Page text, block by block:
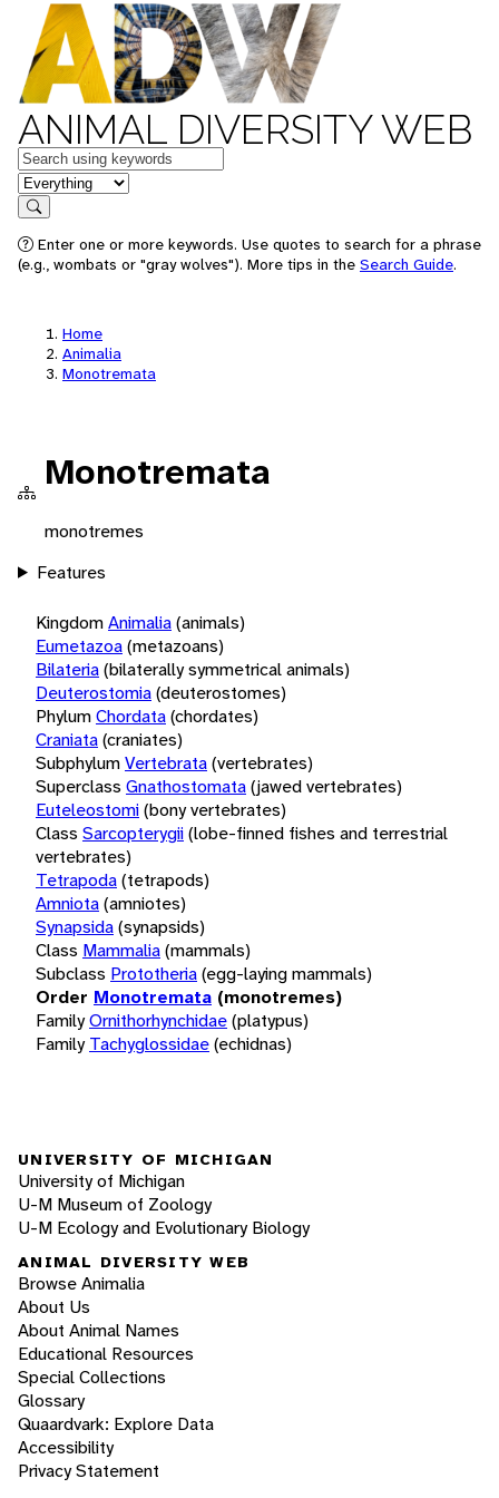
ANIMAL DIVERSITY WEB
Keywords
in feature
Search
Enter one or more keywords. Use quotes to search for a phrase
(e.g., wombats or "gray wolves"). More tips in the Search Guide.
Home
Animalia
Monotremata
Monotremata
monotremes
Features
KingdomAnimalia(animals)
Eumetazoa(metazoans)
Bilateria(bilaterally symmetrical animals)
Deuterostomia(deuterostomes)
PhylumChordata(chordates)
Craniata(craniates)
SubphylumVertebrata(vertebrates)
Superclass Gnathostomata(jawed vertebrates)
Euteleostomi(bony vertebrates)
Class Sarcopterygii(lobe-finned fishes and terrestrial
vertebrates)
Tetrapoda(tetrapods)
Amniota(amniotes)
Synapsida(synapsids)
Class Mammalia(mammals)
Subclass Prototheria(egg-laying mammals)
Order Monotremata (monotremes)
FamilyOrnithorhynchidae(platypus)
Family Tachyglossidae(echidnas)
UNIVERSITY OF MICHIGAN
University of Michigan
U-M Museum of Zoology
U-M Ecology and Evolutionary Biology
ANIMAL DIVERSITY WEB
Browse Animalia
About Us
About Animal Names
Educational Resources
Special Collections
Glossary
Quaardvark: Explore Data
Accessibility
Privacy Statement